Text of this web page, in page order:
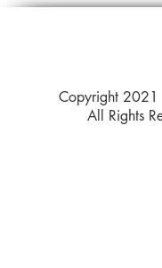
Copyright 2021
All Rights